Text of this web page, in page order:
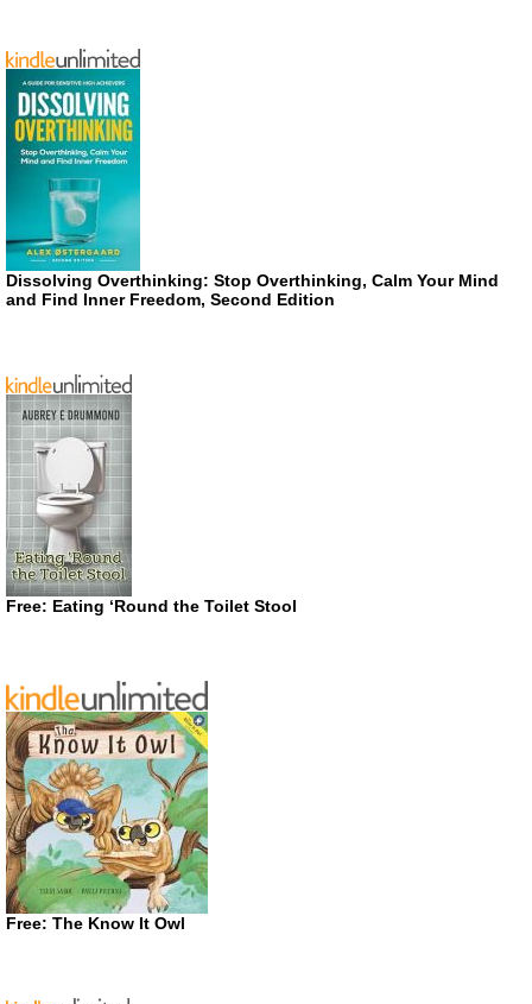
Dissolving Overthinking: Stop Overthinking, Calm Your Mind
and Find Inner Freedom, Second Edition
Free: Eating ‘Round the Toilet Stool
Free: The Know It Owl